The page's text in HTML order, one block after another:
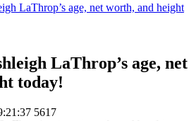
LaThrop’s age, net worth, and height
LaThrop’s age, net
today!
5617